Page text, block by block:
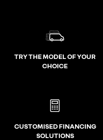
TRY THE MODEL OF YOUR
CHOICE
CUSTOMISED FINANCING
SOLUTIONS